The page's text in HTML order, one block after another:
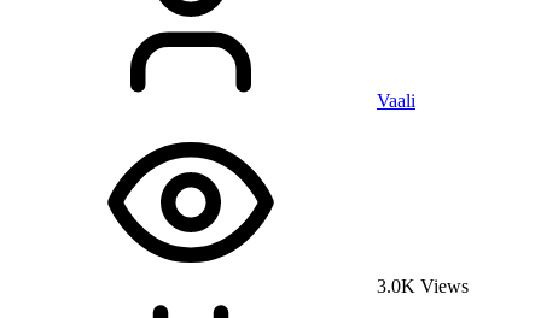
Vaali
3.0K Views